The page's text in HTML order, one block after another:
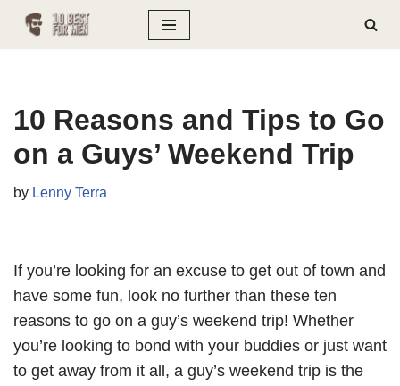
Skip
10 Reasons and Tips to Go
on a Guys’ Weekend Trip
by Lenny Terra
If you’re looking for an excuse to get out of town and
have some fun, look no further than these ten
reasons to go on a guy’s weekend trip! Whether
you’re looking to bond with your buddies or just want
to get away from it all, a guy’s weekend trip is the